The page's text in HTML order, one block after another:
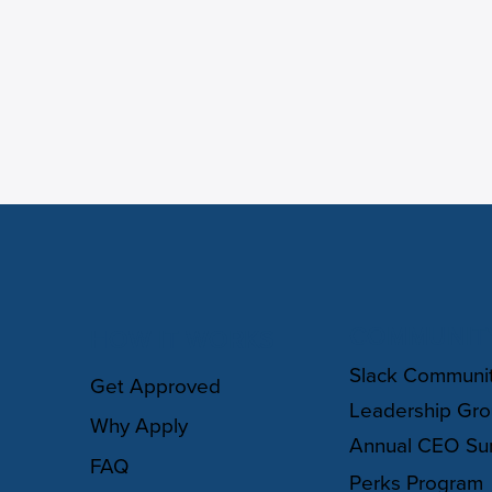
Get Approved
Why Apply
FAQ
Slack
Leadership
Annual CEO
Perks Program